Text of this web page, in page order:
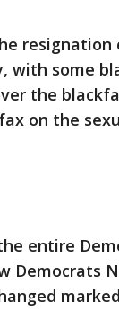
with some
the
on the
entire
Democrats